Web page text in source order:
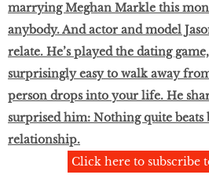
marrying Meghan Markle this
anybody. And actor and model
relate. He’s played the dating game,
surprisingly easy to walk away
person drops into your life. He
surprised him: Nothing quite
relationship.
Click here to subscribe